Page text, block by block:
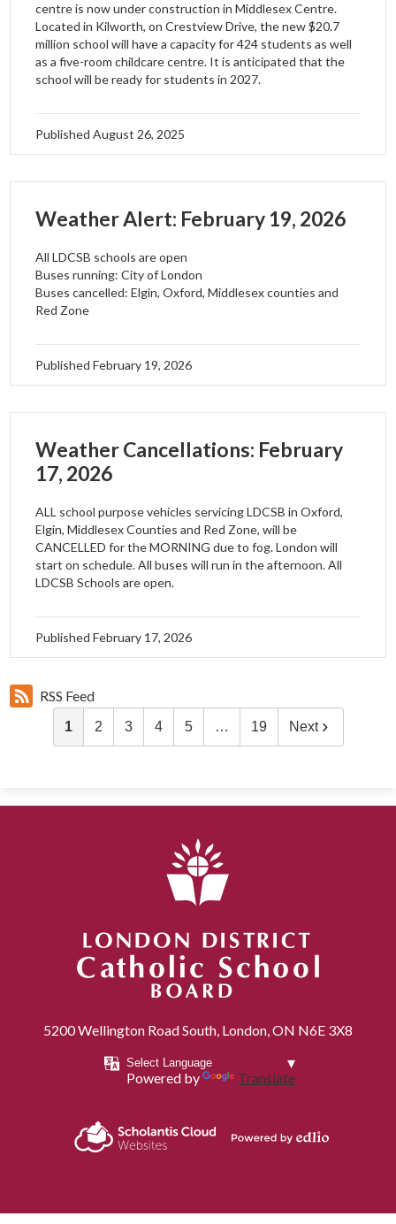
centre is now under construction in Middlesex Centre.
Located in Kilworth, on Crestview Drive, the new $20.7
million school will have a capacity for 424 students as well
as a five-room childcare centre. It is anticipated that the
school will be ready for students in 2027.
PublishedAugust 26, 2025
Weather Alert: February 19, 2026
All LDCSB schools are open
Buses running: City of London
Buses cancelled: Elgin, Oxford, Middlesex counties and
Red Zone
PublishedFebruary 19, 2026
Weather Cancellations: February
17, 2026
ALL school purpose vehicles servicing LDCSB in Oxford,
Elgin, Middlesex Counties and Red Zone, will be
CANCELLED for the MORNING due to fog. London will
start on schedule. All buses will run in the afternoon. All
LDCSB Schools are open.
PublishedFebruary 17, 2026
RSS Feed
1 2 3 4 5 … 19 Next
5200 Wellington Road South, London, ON N6E 3X8
Powered by Translate